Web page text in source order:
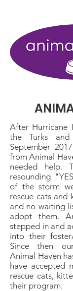
After Hurricane
the Turks
September
from Animal
needed help.
resounding
of the storm
rescue cats and
and no waiting
adopt them.
stepped in and
into their
Since then
Animal Haven
have accepted
rescue cats,
their program.